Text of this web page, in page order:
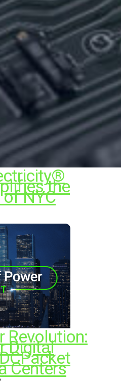
the
NYC
Revolution:
Digital
Centers